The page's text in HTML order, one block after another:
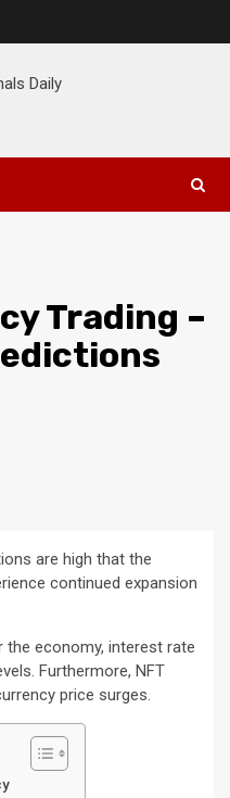
Trading –
are high that the
continued expansion
economy, interest rate
Furthermore, NFT
price surges.